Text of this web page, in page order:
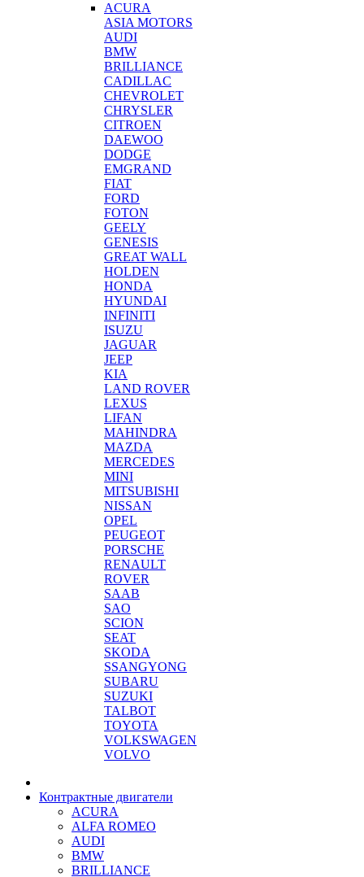
ACURA
ASIA MOTORS
AUDI
BMW
BRILLIANCE
CADILLAC
CHEVROLET
CHRYSLER
CITROEN
DAEWOO
DODGE
EMGRAND
FIAT
FORD
FOTON
GEELY
GENESIS
GREAT WALL
HOLDEN
HONDA
HYUNDAI
INFINITI
ISUZU
JAGUAR
JEEP
KIA
LAND ROVER
LEXUS
LIFAN
MAHINDRA
MAZDA
MERCEDES
MINI
MITSUBISHI
NISSAN
OPEL
PEUGEOT
PORSCHE
RENAULT
ROVER
SAAB
SAO
SCION
SEAT
SKODA
SSANGYONG
SUBARU
SUZUKI
TALBOT
TOYOTA
VOLKSWAGEN
VOLVO
Контрактные двигатели
ACURA
ALFA ROMEO
AUDI
BMW
BRILLIANCE